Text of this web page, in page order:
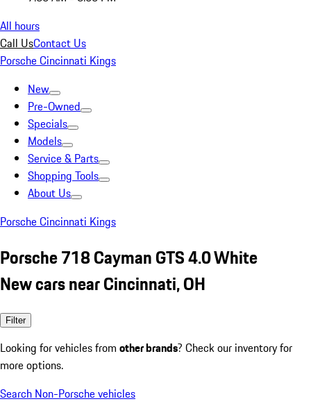
All hours
Call UsContact Us
Porsche Cincinnati Kings
New
Pre-Owned
Specials
Models
Service & Parts
Shopping Tools
About Us
Porsche Cincinnati Kings
Porsche 718 Cayman GTS 4.0 White
New cars near Cincinnati, OH
Filter
Looking for vehicles from other brands? Check our inventory for
more options.
Search Non-Porsche vehicles